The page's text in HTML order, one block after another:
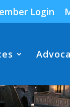
Login